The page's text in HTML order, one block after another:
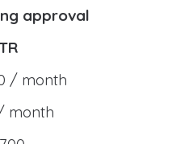
approval
/ month
month